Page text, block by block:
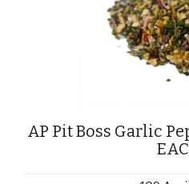
AP Pit Boss Garlic